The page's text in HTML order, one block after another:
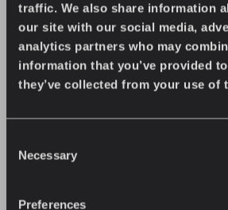
traffic. We also share information
our site with our social media,
analytics partners who may
information that you’ve provided
they’ve collected from your use of
Selection
Necessary
Preferences
JULY 27, 2026 • COMPANY NEWS
Great River Energy Offers U.S.
Regulators an Up-Close Look
Intelligence in Action
On July 21, 2026, Heimdall Power
regulators, consumer advocates, and
attending the National Association of
Commissioners (NARUC) Summer
JUNE 16, 2026